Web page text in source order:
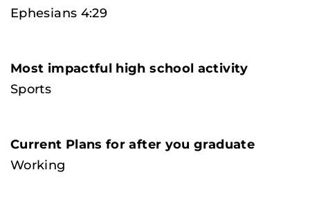
Ephesians 4:29
Most impactful high school activity
Sports
Current Plans for after you graduate
Working